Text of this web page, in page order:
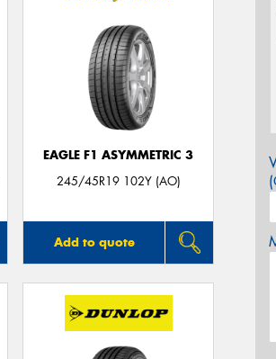
EAGLE F1 ASYMMETRIC 3
245/45R19 102Y (AO)
Add to quote